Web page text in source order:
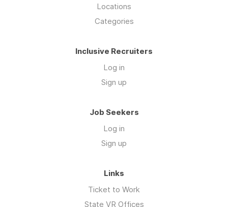
Locations
Categories
Inclusive Recruiters
Log in
Sign up
Job Seekers
Log in
Sign up
Links
Ticket to Work
State VR Offices